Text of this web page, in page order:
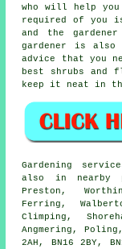
who will help
required of you
and the
gardener is
advice that you
best shrubs and
keep it neat in
Gardening
also in nearby
Preston,
Ferring,
Climping,
Angmering,
2AH, BN16 2BY,